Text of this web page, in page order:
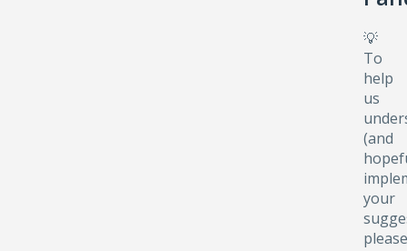
💡
To
help
us
(and
your
please